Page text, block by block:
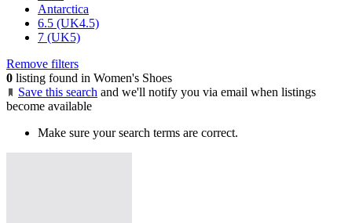
Antarctica
6.5 (UK4.5)
7 (UK5)
Remove filters
0 listing found in Women's Shoes
Save this search and we'll notify you via email when listings
become available
Make sure your search terms are correct.